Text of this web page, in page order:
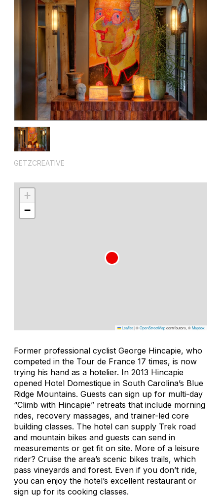
GETZCREATIVE
+
−
Leaflet|©OpenStreetMapcontributors, ©Mapbox
Former professional cyclist George Hincapie, who
competed in the Tour de France 17 times, is now
trying his hand as a hotelier. In 2013 Hincapie
opened Hotel Domestique in South Carolina’s Blue
Ridge Mountains. Guests can sign up for multi-day
“Climb with Hincapie” retreats that include morning
rides, recovery massages, and trainer-led core
building classes. The hotel can supply Trek road
and mountain bikes and guests can send in
measurements or get fit on site. More of a leisure
rider? Cruise the area’s scenic bikes trails, which
pass vineyards and forest. Even if you don’t ride,
you can enjoy the hotel’s excellent restaurant or
sign up for its cooking classes.